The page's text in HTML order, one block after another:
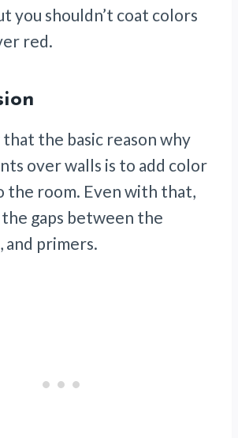
you shouldn’t coat colors
red.
the basic reason why
over walls is to add color
the room. Even with that,
gaps between the
and primers.